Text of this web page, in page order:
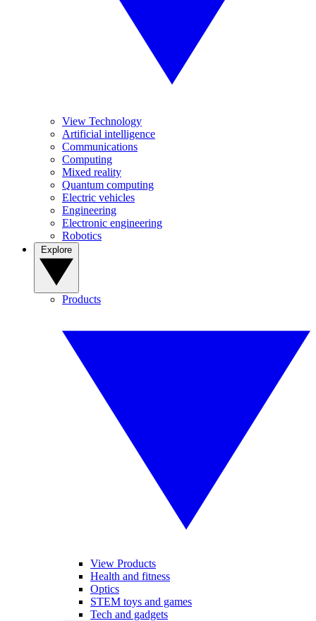
View Technology
Artificial intelligence
Communications
Computing
Mixed reality
Quantum computing
Electric vehicles
Engineering
Electronic engineering
Robotics
Products
View Products
Health and fitness
Optics
STEM toys and games
Tech and gadgets